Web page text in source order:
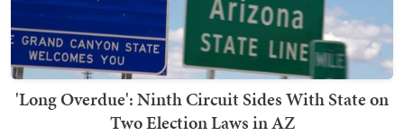
'Long Overdue': Ninth Circuit Sides With State on
Two Election Laws in AZ